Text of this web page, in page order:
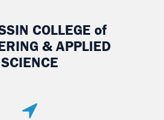
COLLEGE of
& APPLIED
SCIENCE